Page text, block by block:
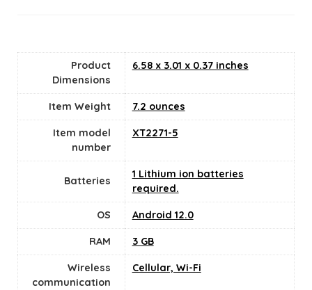
Product
Dimensions
6.58 x 3.01 x 0.37 inches
Item Weight 7.2 ounces
Item model
number
XT2271-5
Batteries
1 Lithium ion batteries
required.
OS Android 12.0
RAM ‎3 GB
Wireless
communication
Cellular, Wi-Fi